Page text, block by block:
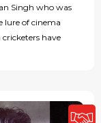
Singh who was
lure of cinema
have